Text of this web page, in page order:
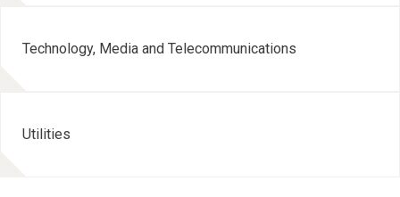
Technology, Media and Telecommunications
Utilities